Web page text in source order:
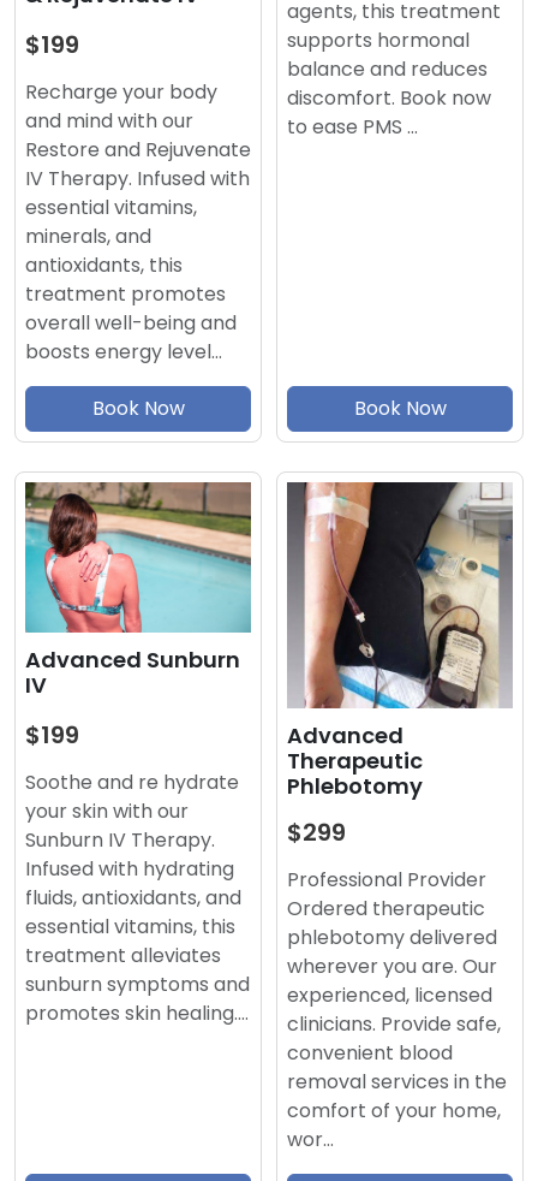
$199
Recharge your body
and mind with our
Restore and Rejuvenate
IV Therapy. Infused with
essential vitamins,
minerals, and
antioxidants, this
treatment promotes
overall well-being and
boosts energy level…
Book Now
agents, this treatment
supports hormonal
balance and reduces
discomfort. Book now
to ease PMS …
Book Now
Advanced Sunburn
IV
$199
Soothe and re hydrate
your skin with our
Sunburn IV Therapy.
Infused with hydrating
fluids, antioxidants, and
essential vitamins, this
treatment alleviates
sunburn symptoms and
promotes skin healing.…
Advanced
Therapeutic
Phlebotomy
$299
Professional Provider
Ordered therapeutic
phlebotomy delivered
wherever you are. Our
experienced, licensed
clinicians. Provide safe,
convenient blood
removal services in the
comfort of your home,
wor…